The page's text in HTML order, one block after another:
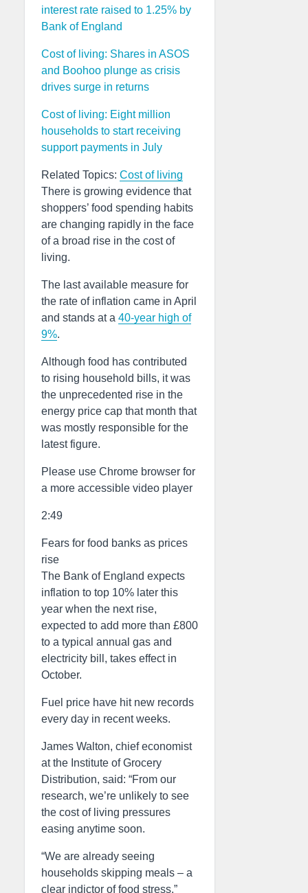
interest rate raised to 1.25% by
Bank of England
Cost of living: Shares in ASOS
and Boohoo plunge as crisis
drives surge in returns
Cost of living: Eight million
households to start receiving
support payments in July
Related Topics: Cost of living
There is growing evidence that
shoppers’ food spending habits
are changing rapidly in the face
of a broad rise in the cost of
living.
The last available measure for
the rate of inflation came in April
and stands at a 40-year high of
9%.
Although food has contributed
to rising household bills, it was
the unprecedented rise in the
energy price cap that month that
was mostly responsible for the
latest figure.
Please use Chrome browser for
a more accessible video player
2:49
Fears for food banks as prices
rise
The Bank of England expects
inflation to top 10% later this
year when the next rise,
expected to add more than £800
to a typical annual gas and
electricity bill, takes effect in
October.
Fuel price have hit new records
every day in recent weeks.
James Walton, chief economist
at the Institute of Grocery
Distribution, said: “From our
research, we’re unlikely to see
the cost of living pressures
easing anytime soon.
“We are already seeing
households skipping meals – a
clear indictor of food stress.”